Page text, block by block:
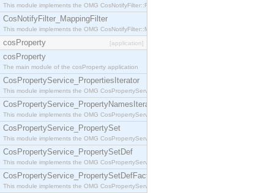
This module implements the OMG CosNotifyFilter::FilterFactory interface.
CosNotifyFilter_MappingFilter
This module implements the OMG CosNotifyFilter::MappingFilter interface.
cosProperty [application]
cosProperty
The main module of the cosProperty application
CosPropertyService_PropertiesIterator
This module implements the OMG CosPropertyService::PropertiesIterator interface.
CosPropertyService_PropertyNamesIterator
This module implements the OMG CosPropertyService::PropertyNamesIterator interface.
CosPropertyService_PropertySet
This module implements the OMG CosPropertyService::PropertySet interface.
CosPropertyService_PropertySetDef
This module implements the OMG CosPropertyService::PropertySetDef interface.
CosPropertyService_PropertySetDefFactory
This module implements the OMG CosPropertyService::PropertySetDefFactory interface.